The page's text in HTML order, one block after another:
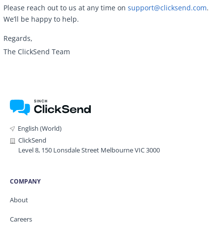
Please reach out to us at any time on support@clicksend.com.
We’ll be happy to help.
Regards,
The ClickSend Team
English (World)
ClickSend
Level 8, 150 Lonsdale Street Melbourne VIC 3000
COMPANY
About
Careers